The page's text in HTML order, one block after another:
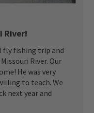
River!
fly fishing trip and
River. Our
He was very
to teach. We
next year and